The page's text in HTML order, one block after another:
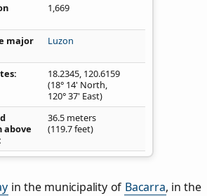
1,669
major
Luzon
18.2345, 120.6159
(18° 14' North,
120° 37' East)
above
36.5 meters
(119.7 feet)
in the municipality of Bacarra, in the